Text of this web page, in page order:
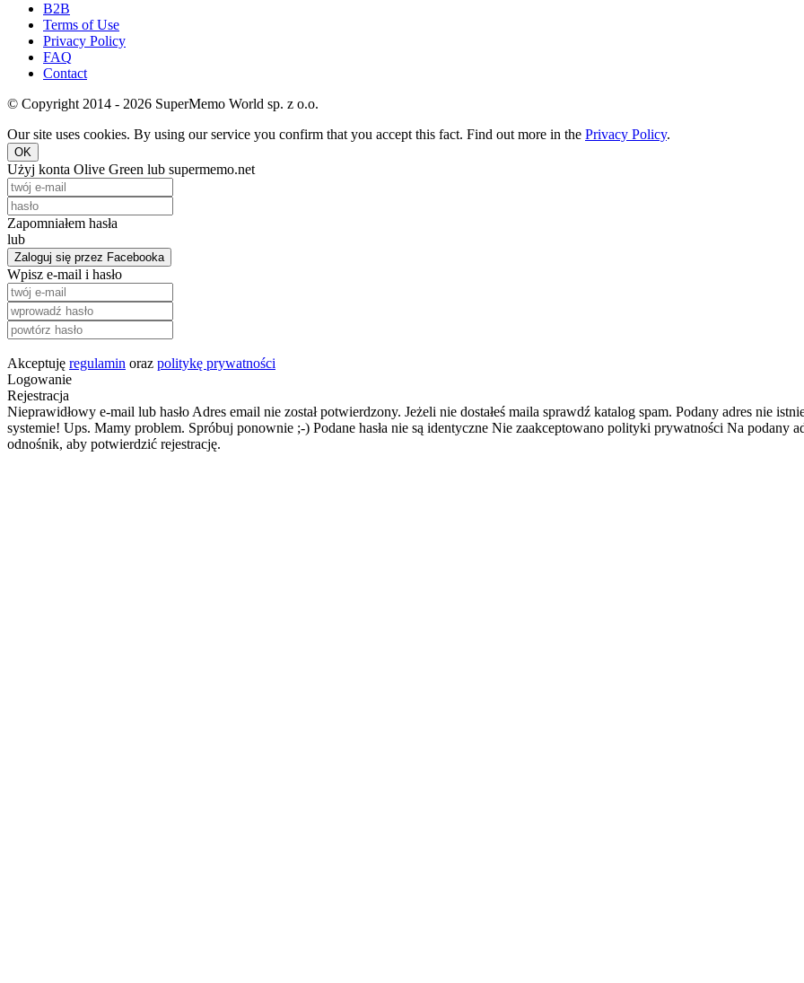
B2B
Terms of Use
Privacy Policy
FAQ
Contact
© Copyright 2014 - 2026 SuperMemo World sp. z o.o.
Our site uses cookies. By using our service you confirm that you accept this fact. Find out more in the Privacy Policy.
OK
Użyj konta Olive Green lub supermemo.net
Zapomniałem hasła
lub
Zaloguj się przez Facebooka
Wpisz e-mail i hasło
Akceptuję regulamin oraz politykę prywatności
Logowanie
Rejestracja
Nieprawidłowy e-mail lub hasło Adres email nie został potwierdzony. Jeżeli nie dostałeś maila sprawdź katalog spam. Podany adres nie
systemie! Ups. Mamy problem. Spróbuj ponownie ;-) Podane hasła nie są identyczne Nie zaakceptowano polityki prywatności Na podany
odnośnik, aby potwierdzić rejestrację.